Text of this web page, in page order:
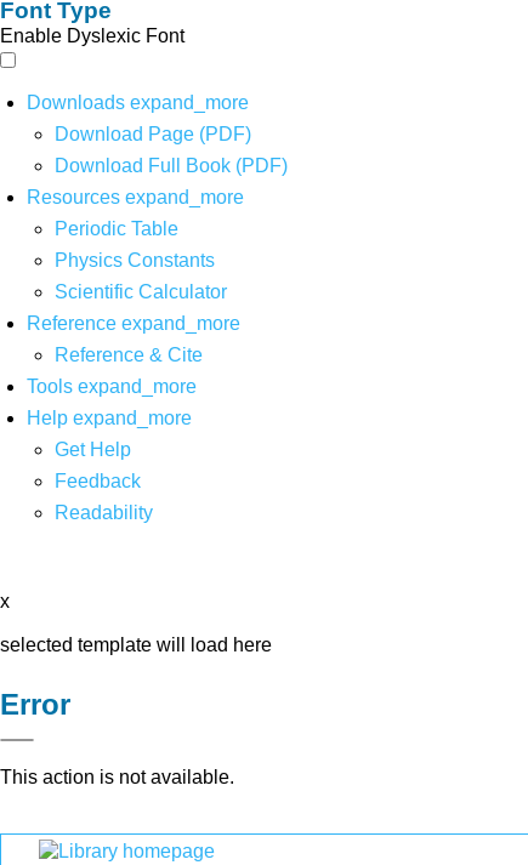
Font Type
Enable Dyslexic Font
Downloads expand_more
Download Page (PDF)
Download Full Book (PDF)
Resources expand_more
Periodic Table
Physics Constants
Scientific Calculator
Reference expand_more
Reference & Cite
Tools expand_more
Help expand_more
Get Help
Feedback
Readability
x
selected template will load here
Error
This action is not available.